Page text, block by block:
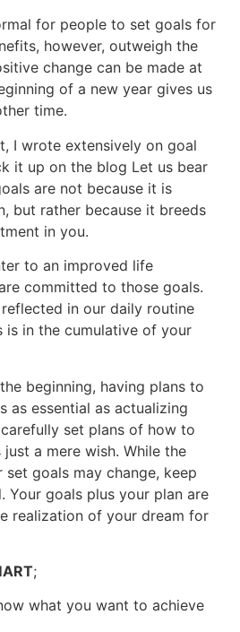
for people to set goals for
however, outweigh the
change can be made at
of a new year gives us
time.
I wrote extensively on goal
it up on the blog Let us bear
are not because it is
but rather because it breeds
in you.
to an improved life
committed to those goals.
in our daily routine
is in the cumulative of your
beginning, having plans to
as essential as actualizing
set plans of how to
a mere wish. While the
goals may change, keep
Your goals plus your plan are
realization of your dream for
;
what you want to achieve